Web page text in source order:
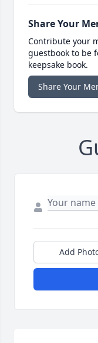
Share Your
Contribute your
guestbook to be
keepsake book.
Share Your
Add